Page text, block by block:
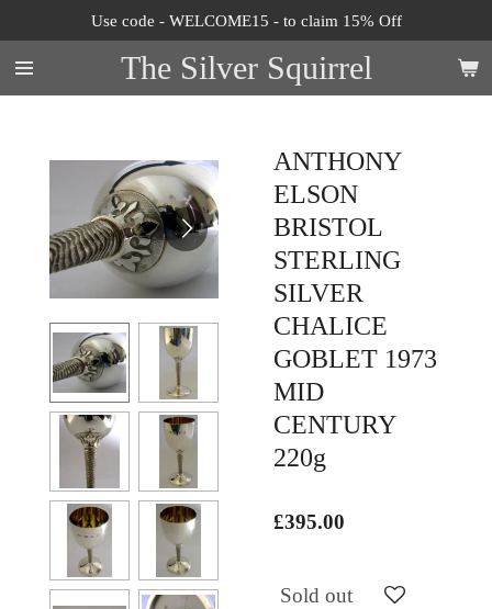
to
main
content
The Silver Squirrel
Use code - WELCOME15 - to claim 15% Off
ANTHONY
ELSON
BRISTOL
STERLING
SILVER
CHALICE
GOBLET 1973
MID
CENTURY
220g
£395.00
Sold out